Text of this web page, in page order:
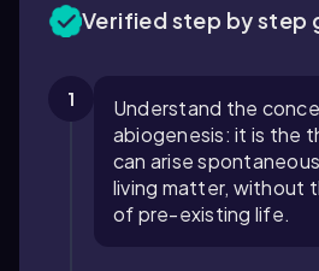
Verified step by step
1
Understand the
abiogenesis: it is the
can arise
living matter, without
of pre-existing life.